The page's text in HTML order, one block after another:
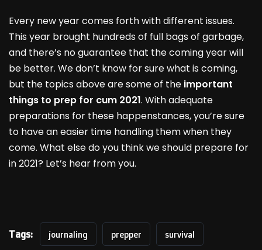
Every new year comes forth with different issues.
This year brought hundreds of full bags of garbage,
and there’s no guarantee that the coming year will
be better. We don’t know for sure what is coming,
but the topics above are some of the important
things to prep for cum 2021. With adequate
preparations for these happenstances, you’re sure
to have an easier time handling them when they
come. What else do you think we should prepare for
in 2021? Let’s hear from you.
Tags: journaling prepper survival